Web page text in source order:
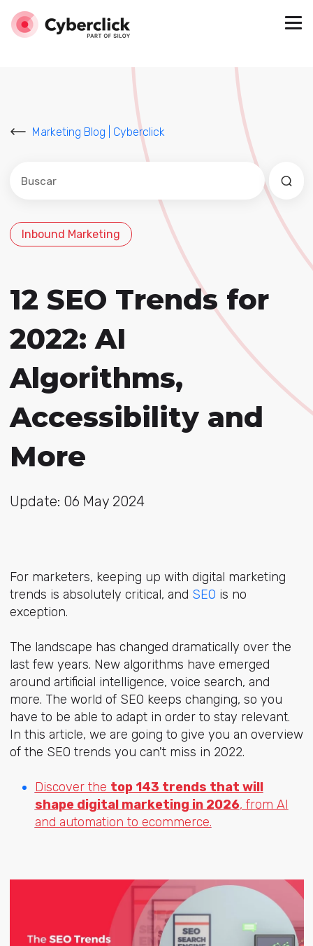
Marketing Blog | Cyberclick
Este es un campo de búsqueda con una función de
No hay sugerencias porque el campo de
Inbound Marketing
12 SEO Trends for
2022: AI
Algorithms,
Accessibility and
More
Update: 06 May 2024
For marketers, keeping up with digital marketing
trends is absolutely critical, and SEO is no
exception.
The landscape has changed dramatically over the
last few years. New algorithms have emerged
around artificial intelligence, voice search, and
more. The world of SEO keeps changing, so you
have to be able to adapt in order to stay relevant.
In this article, we are going to give you an overview
of the SEO trends you can't miss in 2022.
Discover the top 143 trends that will
shape digital marketing in 2026, from AI
and automation to ecommerce.